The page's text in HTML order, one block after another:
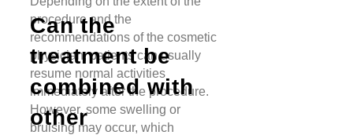
procedure and the
recommendations of the cosmetic
physician, patients can usually
resume normal activities
immediately after the procedure.
However, some swelling or
bruising may occur, which
Can the
treatment be
combined with
other